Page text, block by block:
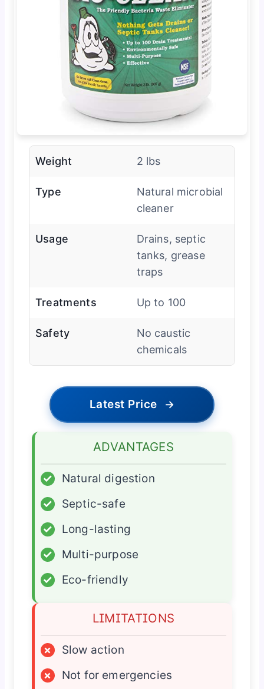
Weight 2 lbs
Type
Natural microbial
cleaner
Usage
Drains, septic
tanks, grease
traps
Treatments Up to 100
Safety
No caustic
chemicals
Latest Price →
ADVANTAGES
✓
Natural digestion
✓
Septic-safe
✓
Long-lasting
✓
Multi-purpose
✓
Eco-friendly
LIMITATIONS
×
Slow action
×
Not for emergencies